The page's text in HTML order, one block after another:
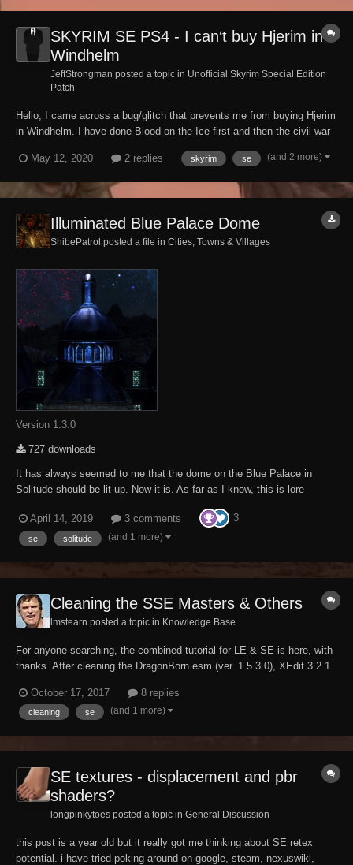
SKYRIM SE PS4 - I can‘t buy Hjerim in
Windhelm
JeffStrongman posted a topic in Unofficial Skyrim Special Edition
Patch
Hello, I came across a bug/glitch that prevents me from buying Hjerim
in Windhelm. I have done Blood on the Ice first and then the civil war
Jorleif the steward. The dialogie option to buy it is there but Jorleif
May 12, 2020 2 replies skyrim se (and 2 more)
Illuminated Blue Palace Dome
ShibePatrol posted a file in Cities, Towns & Villages
Version 1.3.0
727 downloads
It has always seemed to me that the dome on the Blue Palace in
Solitude should be lit up. Now it is. As far as I know, this is lore
looks, or you don't. There is no canon but our imagination. If you tfc in
console and look c...
April 14, 2019 3 comments 3
se solitude (and 1 more)
Cleaning the SSE Masters & Others
lmstearn posted a topic in Knowledge Base
For anyone searching, the combined tutorial for LE & SE is here, with
thanks. After cleaning the DragonBorn esm (ver. 1.5.3.0), XEdit 3.2.1
then? Edit: Got the Yes/No Warning, with the file's time stamp
updated. So it...
October 17, 2017 8 replies
cleaning se (and 1 more)
SE textures - displacement and pbr
shaders?
longpinkytoes posted a topic in General Discussion
this post is a year old but it really got me thinking about SE retex
potential. i have tried poking around on google, steam, nexuswiki,